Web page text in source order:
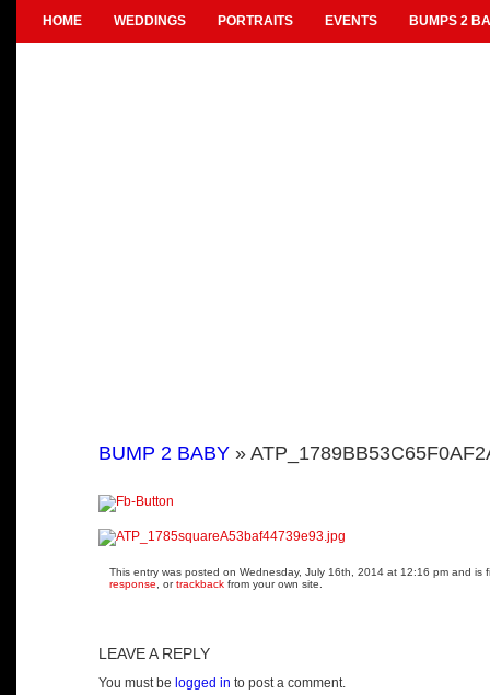
HOME WEDDINGS PORTRAITS EVENTS BUMPS 2
BUMP 2 BABY »
This entry was posted on Wednesday, July 16th, 2014 at 12:16 pm and
response , ortrackback from your own site.
LEAVE A REPLY
You must be logged in to post a comment.